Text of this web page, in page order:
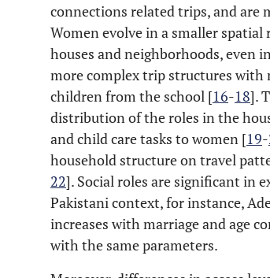
connections related trips, and
Women evolve in a smaller
houses and neighborhoods, even
more complex trip structures with
children from the school [16-18].
distribution of the roles in the
and child care tasks to women [19-
household structure on travel
22]. Social roles are significant in
Pakistani context, for instance,
increases with marriage and age
with the same parameters.